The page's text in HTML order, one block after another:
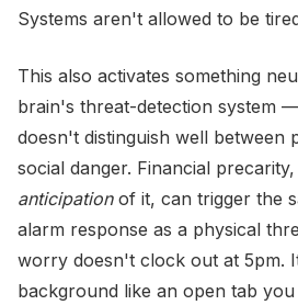
Systems aren't allowed to be
This also activates something
brain's threat-detection system
doesn't distinguish well between
social danger. Financial
anticipationof it, can trigger the
alarm response as a physical
worry doesn't clock out at 5pm.
background like an open tab